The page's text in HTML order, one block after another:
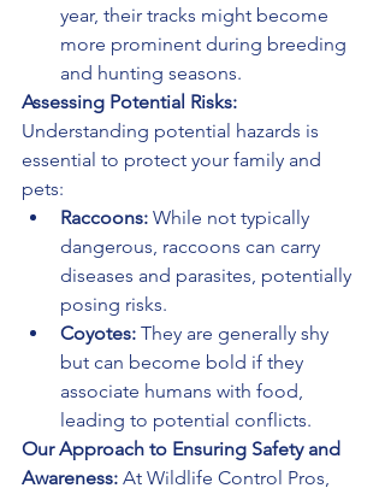
year, their tracks might become
more prominent during breeding
and hunting seasons.
Assessing Potential Risks:
Understanding potential hazards is
essential to protect your family and
pets:
Raccoons: While not typically
dangerous, raccoons can carry
diseases and parasites, potentially
posing risks.
Coyotes: They are generally shy
but can become bold if they
associate humans with food,
leading to potential conflicts.
Our Approach to Ensuring Safety and
Awareness: At Wildlife Control Pros,